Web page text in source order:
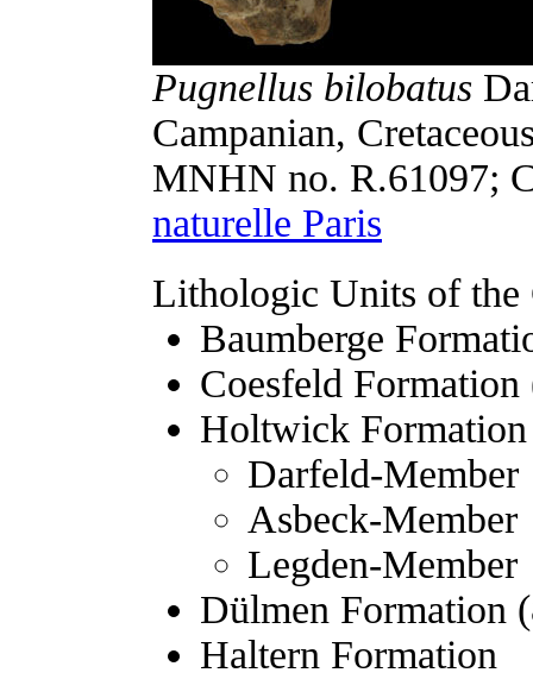
Pugnellus bilobatus
Campanian,
MNHN no. R.61097;
naturelle Paris
Lithologic Units of the
Baumberge
Coesfeld
Holtwick
Darfeld-Member
Asbeck-Member
Legden-Member
Dülmen Formation
Haltern Formation